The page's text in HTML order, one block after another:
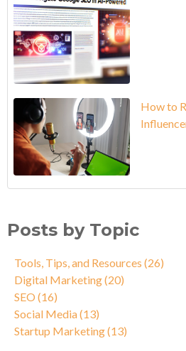
How to
Posts by Topic
Tools, Tips, and Resources (26)
Digital Marketing(20)
SEO (16)
Social Media(13)
Startup Marketing(13)